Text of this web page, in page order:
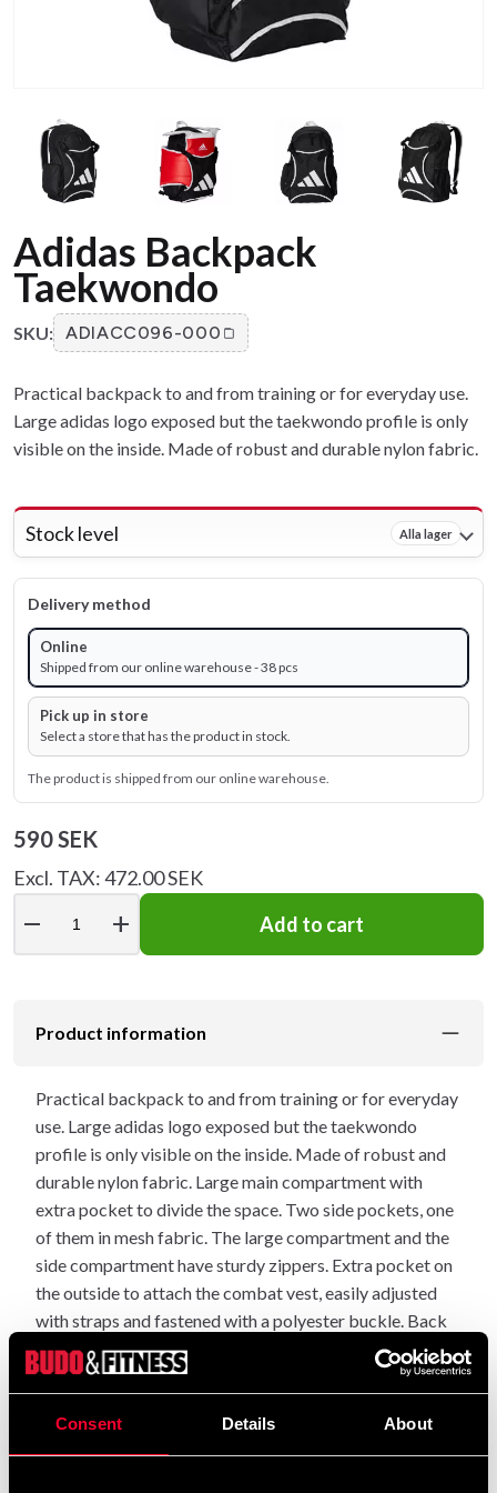
Consent Details About
Adidas Backpack
Taekwondo
SKU: ADIACC096-000
Practical backpack to and from training or for everyday use.
Large adidas logo exposed but the taekwondo profile is only
visible on the inside. Made of robust and durable nylon fabric.
Stock level Alla lager
Delivery method
Online
Shipped from our online warehouse - 38 pcs
Pick up in store
Select a store that has the product in stock.
The product is shipped from our online warehouse.
590 SEK
Excl. TAX: 472.00 SEK
remove add Add to cart
Product information
Practical backpack to and from training or for everyday
use. Large adidas logo exposed but the taekwondo
profile is only visible on the inside. Made of robust and
durable nylon fabric. Large main compartment with
extra pocket to divide the space. Two side pockets, one
of them in mesh fabric. The large compartment and the
side compartment have sturdy zippers. Extra pocket on
the outside to attach the combat vest, easily adjusted
with straps and fastened with a polyester buckle. Back
and shoulder straps with lighter padding. The length of
the shoulder straps is easily adjusted with straps.
Dimensions: 30x45x17 cm, holds approx. 16 litres